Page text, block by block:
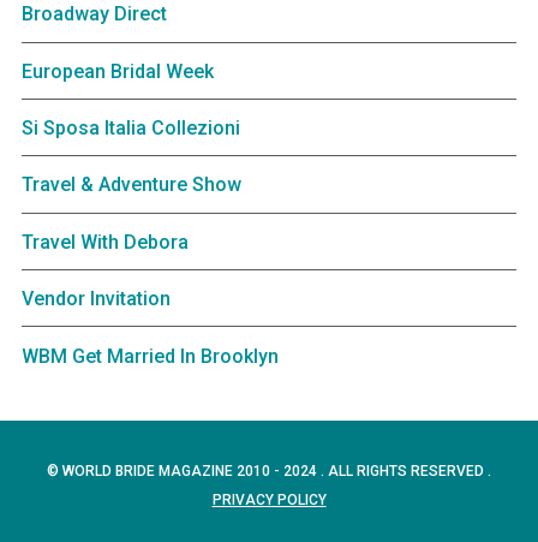
Broadway Direct
European Bridal Week
Si Sposa Italia Collezioni
Travel & Adventure Show
Travel With Debora
Vendor Invitation
WBM Get Married In Brooklyn
© WORLD BRIDE MAGAZINE 2010 - 2024 . ALL RIGHTS RESERVED .
PRIVACY POLICY